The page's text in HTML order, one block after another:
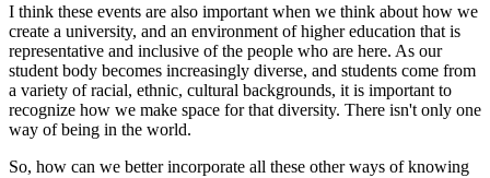
I think these events are also important when we think about how we
create a university, and an environment of higher education that is
representative and inclusive of the people who are here. As our
student body becomes increasingly diverse, and students come from
a variety of racial, ethnic, cultural backgrounds, it is important to
recognize how we make space for that diversity. There isn't only one
way of being in the world.
So, how can we better incorporate all these other ways of knowing